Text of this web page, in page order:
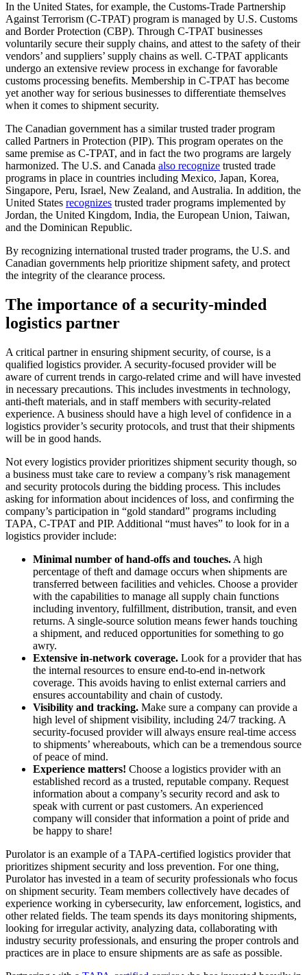
In the United States, for example, the Customs-Trade Partnership
Against Terrorism (C-TPAT) program is managed by U.S. Customs
and Border Protection (CBP). Through C-TPAT businesses
voluntarily secure their supply chains, and attest to the safety of their
vendors’ and suppliers’ supply chains as well. C-TPAT applicants
undergo an extensive review process in exchange for favorable
customs processing benefits. Membership in C-TPAT has become
yet another way for serious businesses to differentiate themselves
when it comes to shipment security.
The Canadian government has a similar trusted trader program
called Partners in Protection (PIP). This program operates on the
same premise as C-TPAT, and in fact the two programs are largely
harmonized. The U.S. and Canada also recognize trusted trade
programs in place in countries including Mexico, Japan, Korea,
Singapore, Peru, Israel, New Zealand, and Australia. In addition, the
United States recognizes trusted trader programs implemented by
Jordan, the United Kingdom, India, the European Union, Taiwan,
and the Dominican Republic.
By recognizing international trusted trader programs, the U.S. and
Canadian governments help prioritize shipment safety, and protect
the integrity of the clearance process.
The importance of a security-minded
logistics partner
A critical partner in ensuring shipment security, of course, is a
qualified logistics provider. A security-focused provider will be
aware of current trends in cargo-related crime and will have invested
in necessary precautions. This includes investments in technology,
anti-theft materials, and in staff members with security-related
experience. A business should have a high level of confidence in a
logistics provider’s security protocols, and trust that their shipments
will be in good hands.
Not every logistics provider prioritizes shipment security though, so
a business must take care to review a company’s risk management
and security protocols during the bidding process. This includes
asking for information about incidences of loss, and confirming the
company’s participation in “gold standard” programs including
TAPA, C-TPAT and PIP. Additional “must haves” to look for in a
logistics provider include:
Minimal number of hand-offs and touches. A high
percentage of theft and damage occurs when shipments are
transferred between facilities and vehicles. Choose a provider
with the capabilities to manage all supply chain functions
including inventory, fulfillment, distribution, transit, and even
returns. A single-source solution means fewer hands touching
a shipment, and reduced opportunities for something to go
awry.
Extensive in-network coverage. Look for a provider that has
the internal resources to ensure end-to-end in-network
coverage. This avoids having to enlist external carriers and
ensures accountability and chain of custody.
Visibility and tracking. Make sure a company can provide a
high level of shipment visibility, including 24/7 tracking. A
security-focused provider will always ensure real-time access
to shipments’ whereabouts, which can be a tremendous source
of peace of mind.
Experience matters! Choose a logistics provider with an
established record as a trusted, reputable company. Request
information about a company’s security record and ask to
speak with current or past customers. An experienced
company will consider that information a point of pride and
be happy to share!
Purolator is an example of a TAPA-certified logistics provider that
prioritizes shipment security and loss prevention. For one thing,
Purolator has invested in a team of security professionals who focus
on shipment security. Team members collectively have decades of
experience working in cybersecurity, law enforcement, logistics, and
other related fields. The team spends its days monitoring shipments,
looking for irregular activity, analyzing data, collaborating with
industry security professionals, and ensuring the proper controls and
practices are in place to ensure shipments are as safe as possible.